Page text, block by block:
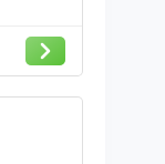
Soy -